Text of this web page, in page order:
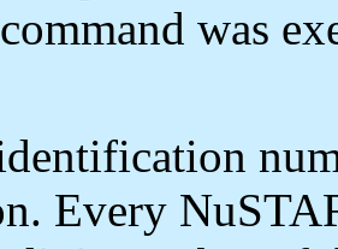
was
Every